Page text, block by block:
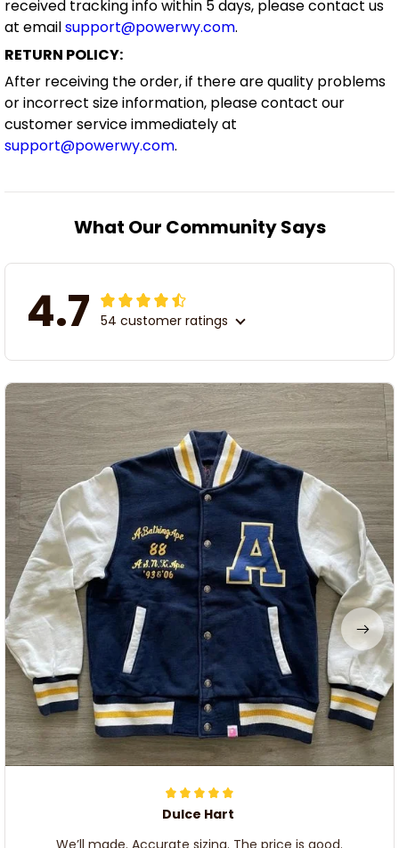
received tracking info within 5 days, please contact us
at emailsupport@powerwy.com.
RETURN POLICY:
After receiving the order, if there are quality problems
or incorrect size information, please contact our
customer service immediately at
support@powerwy.com.
What Our Community Says
4.7 54 customer ratings
Dulce Hart